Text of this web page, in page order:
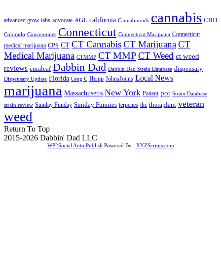
advanced grow labs advocate AGL california Cannabinoids cannabis CBD
Colorado Concentrates Connecticut Connecticut Marijuana Connecticut
medical marijuana CPS CT CT CannabisCT MarijuanaCT
Medical Marijuana CTMMP CT MMPCT Weed ct weed
reviews curaleaf Dabbin Dad Dabbin Dad Strain Database dispensary
Dispensary Update Florida Greg C Hemp JohnsJoints Local News
marijuana Massachusetts New York Patient pot Strain Database
strain review Sunday Funday Sunday Funnies terpenes thc theraplant veteran
weed
Return To Top
2015-2026 Dabbin' Dad LLC
WP2Social Auto Publish Powered By : XYZScripts.com